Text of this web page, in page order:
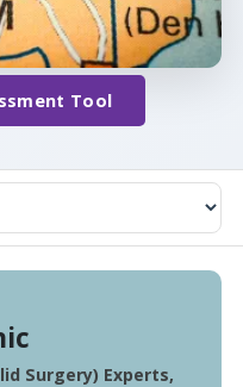
Tool
Surgery) Experts,